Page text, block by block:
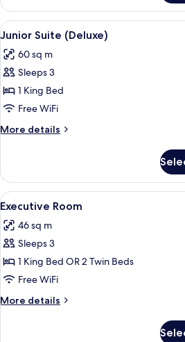
Suite
(Superior)
View
all
photos
for
Junior
Suite
(Deluxe)
A
5
Junior Suite (Deluxe)
60 sq m
Sleeps 3
1 King Bed
Free WiFi
More details
More
Suite
(Deluxe)
View
all
photos
for
Executive
Room
A
16
Executive Room
46 sq m
Sleeps 3
1 King Bed OR 2 Twin Beds
Free WiFi
More details
More